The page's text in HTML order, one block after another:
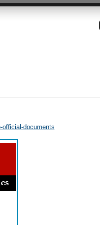
official-documents